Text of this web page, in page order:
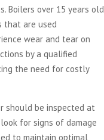
Boilers over 15 years old
that are used
wear and tear on
by a qualified
the need for costly
should be inspected at
for signs of damage
to maintain optimal